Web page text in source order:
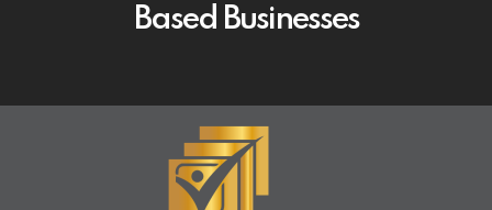
Based Businesses